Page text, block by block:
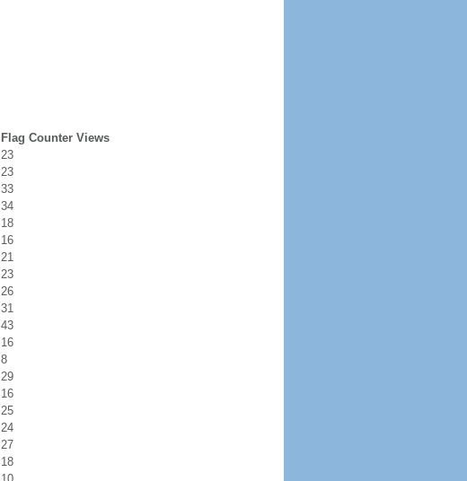
Flag Counter Views
23
23
33
34
18
16
21
23
26
31
43
16
8
29
16
25
24
27
18